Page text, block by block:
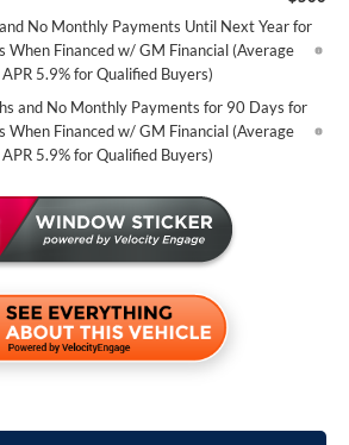
No Monthly Payments Until Next Year for
When Financed w/ GM Financial (Average
5.9% for Qualified Buyers)
and No Monthly Payments for 90 Days for
When Financed w/ GM Financial (Average
5.9% for Qualified Buyers)